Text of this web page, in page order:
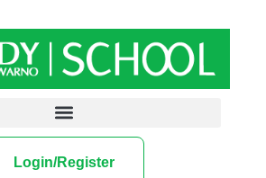
Login/Register